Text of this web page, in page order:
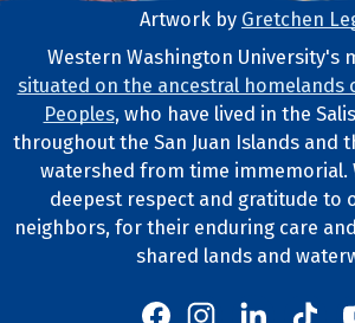
Footer Artwork
Artwork by Gretchen
Tribal Lands
Western Washington University's
situated on the ancestral homelands
Peoples, who have lived in the
throughout the San Juan Islands and
watershed from time immemorial.
deepest respect and gratitude to
neighbors, for their enduring care
shared lands and
Western's Facebook
Western'sWestern's